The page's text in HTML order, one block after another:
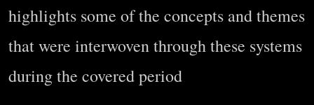
highlights some of the concepts and themes
that were interwoven through these systems
during the covered period